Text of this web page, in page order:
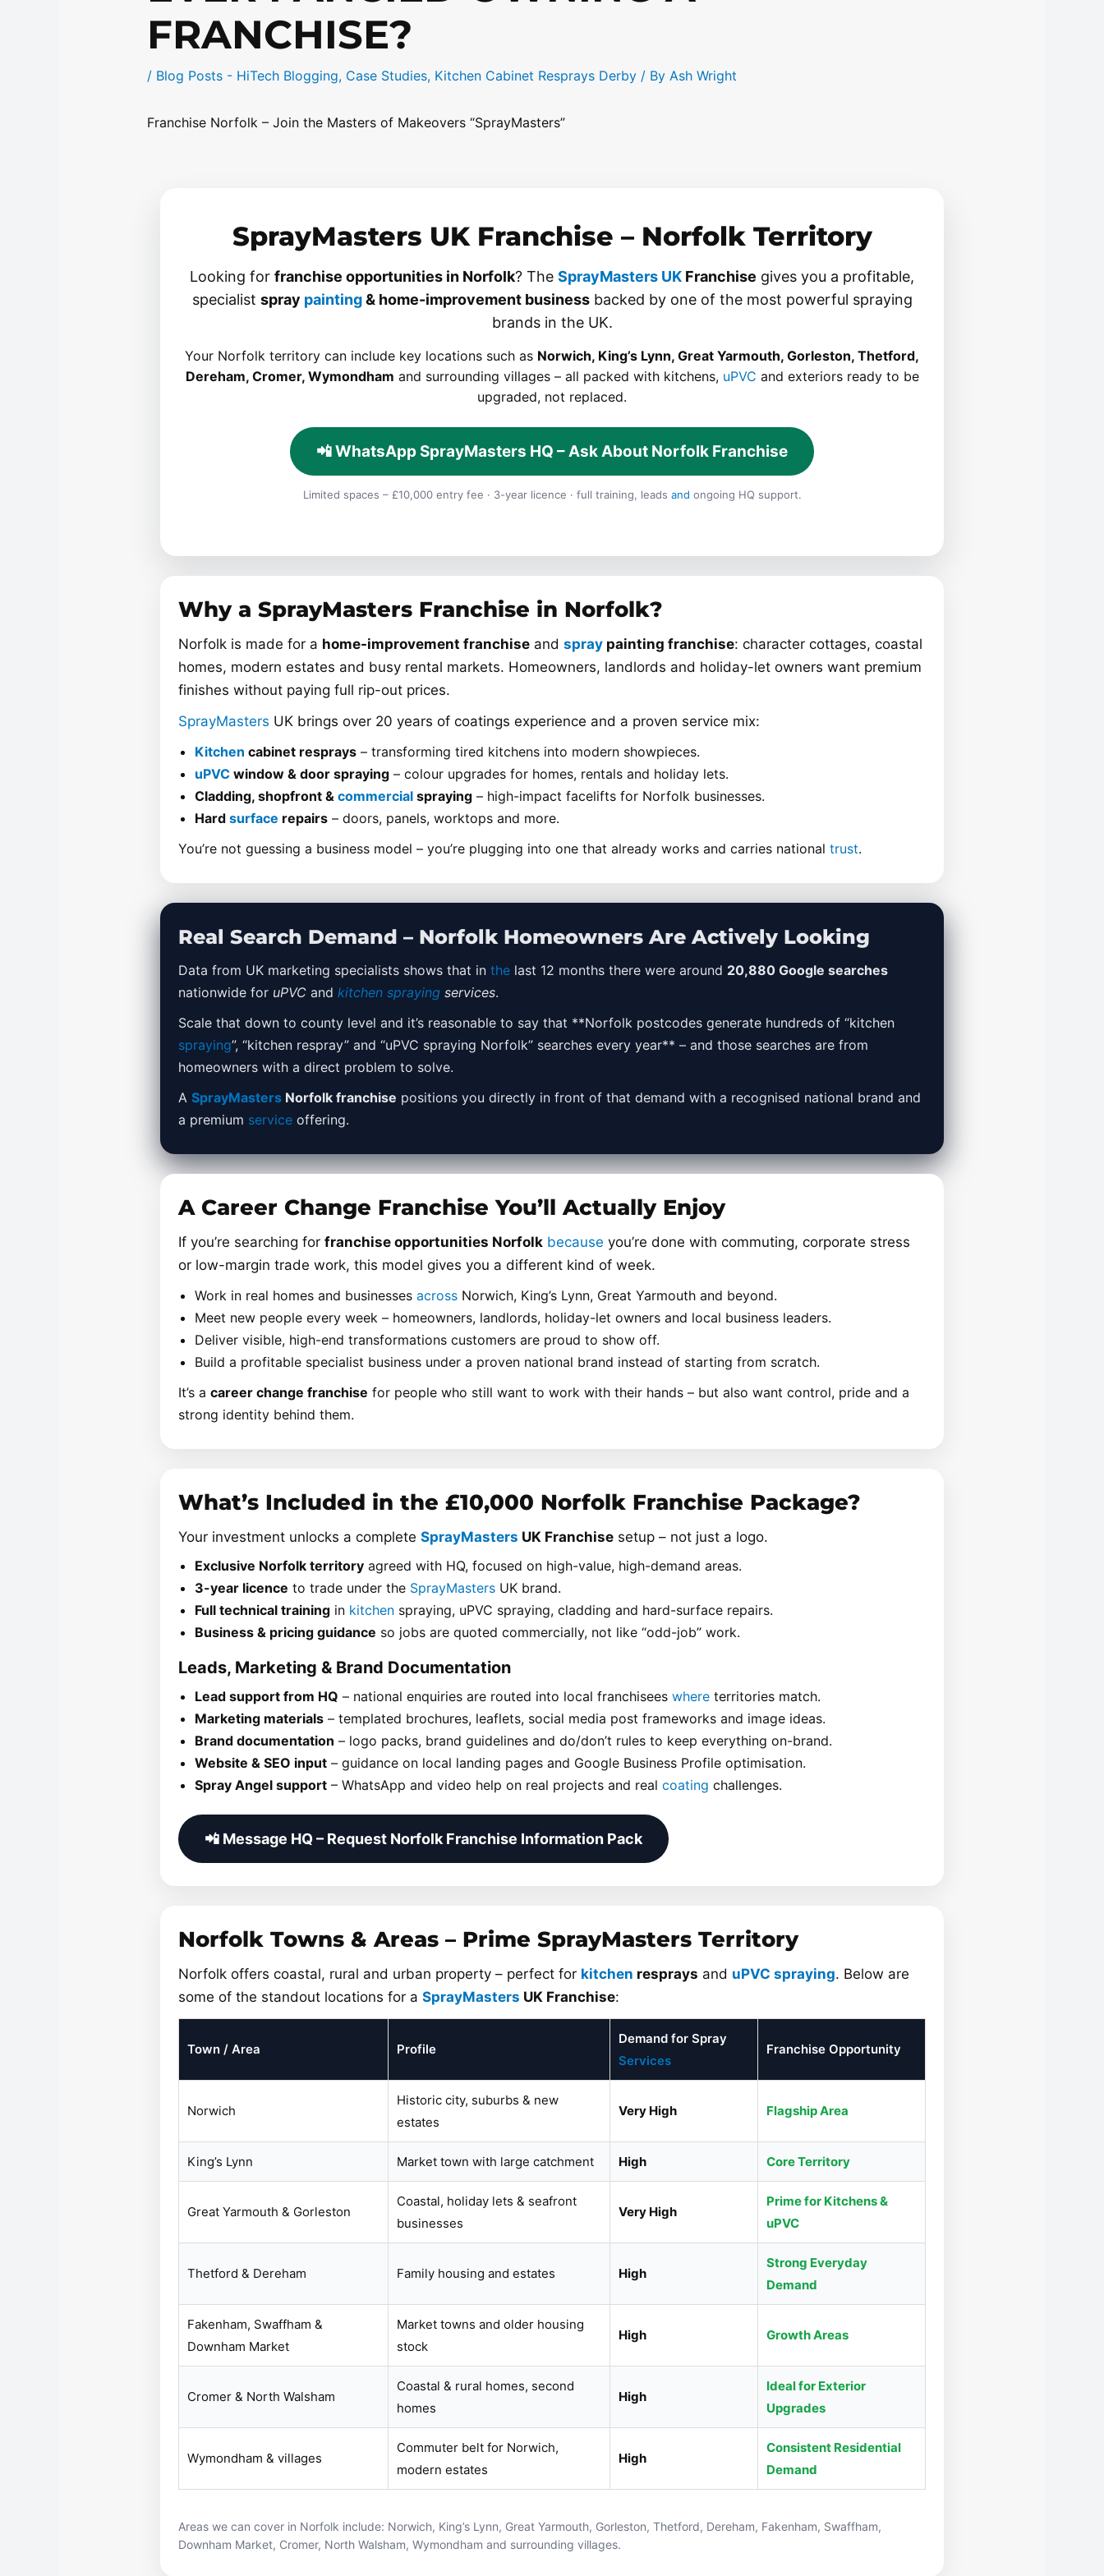
FRANCHISE?
/ Blog Posts - HiTech Blogging, Case Studies, Kitchen Cabinet Resprays Derby/ By Ash Wright
Franchise Norfolk – Join the Masters of Makeovers “SprayMasters”
SprayMasters UK Franchise – Norfolk Territory
Looking for franchise opportunities in Norfolk? The SprayMasters UK Franchise gives you a profitable,
specialist spray painting& home-improvement businessbacked by one of the most powerful spraying
brands in the UK.
Your Norfolk territory can include key locations such as Norwich, King’s Lynn, Great Yarmouth, Gorleston, Thetford,
Dereham, Cromer, Wymondham and surrounding villages – all packed with kitchens, uPVC and exteriors ready to be
upgraded, not replaced.
📲 WhatsApp SprayMasters HQ – Ask About Norfolk Franchise
Limited spaces – £10,000 entry fee · 3-year licence · full training, leads and ongoing HQ support.
Why a SprayMasters Franchise in Norfolk?
Norfolk is made for a home-improvement franchiseand spraypainting franchise: character cottages, coastal
homes, modern estates and busy rental markets. Homeowners, landlords and holiday-let owners want premium
finishes without paying full rip-out prices.
SprayMasters UK brings over 20 years of coatings experience and a proven service mix:
Kitchen cabinet resprays– transforming tired kitchens into modern showpieces.
uPVCwindow & door spraying– colour upgrades for homes, rentals and holiday lets.
Cladding, shopfront & commercialspraying– high-impact facelifts for Norfolk businesses.
Hard surface repairs– doors, panels, worktops and more.
You’re not guessing a business model – you’re plugging into one that already works and carries national trust.
Real Search Demand – Norfolk Homeowners Are Actively Looking
Data from UK marketing specialists shows that in thelast 12 months there were around 20,880 Google searches
nationwide for uPVCand kitchen spraying services.
Scale that down to county level and it’s reasonable to say that **Norfolk postcodes generate hundreds of “kitchen
spraying”, “kitchen respray” and “uPVC spraying Norfolk” searches every year** – and those searches are from
homeowners with a direct problem to solve.
A SprayMastersNorfolk franchise positions you directly in front of that demand with a recognised national brand and
a premium serviceoffering.
A Career Change Franchise You’ll Actually Enjoy
If you’re searching for franchise opportunities Norfolk because you’re done with commuting, corporate stress
or low-margin trade work, this model gives you a different kind of week.
Work in real homes and businesses acrossNorwich, King’s Lynn, Great Yarmouth and beyond.
Meet new people every week – homeowners, landlords, holiday-let owners and local business leaders.
Deliver visible, high-end transformations customers are proud to show off.
Build a profitable specialist business under a proven national brand instead of starting from scratch.
It’s a career change franchise for people who still want to work with their hands – but also want control, pride and a
strong identity behind them.
What’s Included in the £10,000 Norfolk Franchise Package?
Your investment unlocks a complete SprayMasters UK Franchisesetup – not just a logo.
Exclusive Norfolk territoryagreed with HQ, focused on high-value, high-demand areas.
3-year licence to trade under the SprayMastersUK brand.
Full technical trainingin kitchenspraying, uPVC spraying, cladding and hard-surface repairs.
Business & pricing guidance so jobs are quoted commercially, not like “odd-job” work.
Leads, Marketing & Brand Documentation
Lead support from HQ – national enquiries are routed into local franchisees whereterritories match.
Marketing materials– templated brochures, leaflets, social media post frameworks and image ideas.
Brand documentation – logo packs, brand guidelines and do/don’t rules to keep everything on-brand.
Website & SEO input– guidance on local landing pages and Google Business Profile optimisation.
Spray Angel support– WhatsApp and video help on real projects and real coating challenges.
📲 Message HQ – Request Norfolk Franchise Information Pack
Norfolk Towns & Areas – Prime SprayMasters Territory
Norfolk offers coastal, rural and urban property – perfect for kitchen resprays and uPVC spraying. Below are
some of the standout locations for a SprayMasters UK Franchise:
Town / Area Profile
Demand for Spray
Services
Franchise Opportunity
Norwich
Historic city, suburbs & new
estates
Very High Flagship Area
King’s Lynn Market town with large catchment High Core Territory
Great Yarmouth & Gorleston
Coastal, holiday lets & seafront
businesses
Very High
Prime for Kitchens &
uPVC
Thetford & Dereham Family housing and estates High
Strong Everyday
Demand
Fakenham, Swaffham &
Downham Market
Market towns and older housing
stock
High Growth Areas
Cromer & North Walsham
Coastal & rural homes, second
homes
High
Ideal for Exterior
Upgrades
Wymondham & villages
Commuter belt for Norwich,
modern estates
High
Consistent Residential
Demand
Areas we can cover in Norfolk include: Norwich, King’s Lynn, Great Yarmouth, Gorleston, Thetford, Dereham, Fakenham, Swaffham,
Downham Market, Cromer, North Walsham, Wymondham and surrounding villages.